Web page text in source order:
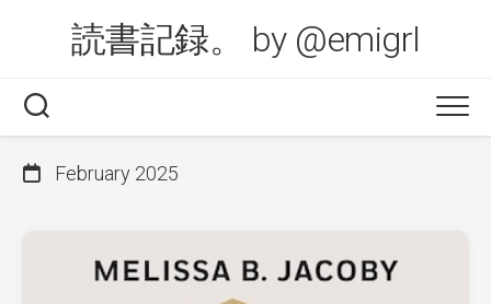
読書記録。 by @emigrl
February 2025